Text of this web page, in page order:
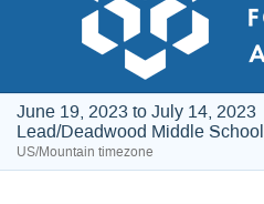
June 19, 2023 to July 14, 2023
Lead/Deadwood Middle School
US/Mountain timezone